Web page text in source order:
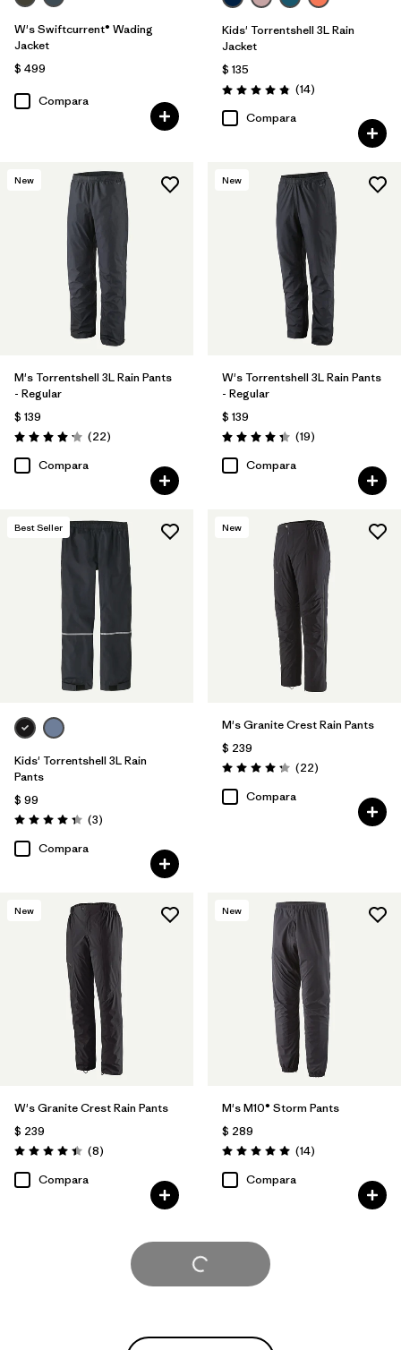
W's Swiftcurrent® Wading
Jacket
$ 499
Compara
Kids' Torrentshell 3L Rain
Jacket
$ 135
Valoración: 4.9 / 5
(14Comentarios
)
Compara
New
M's Torrentshell 3L Rain Pants
- Regular
$ 139
Valoración: 4.2 / 5
(22Comentarios
)
Compara
New
W's Torrentshell 3L Rain Pants
- Regular
$ 139
Valoración: 4.4 / 5
(19Comentarios
)
Compara
Best Seller
Kids' Torrentshell 3L Rain
Pants
$ 99
Valoración: 4.3 / 5
(3Comentarios
)
Compara
New
M's Granite Crest Rain Pants
$ 239
Valoración: 4.3 / 5
(22Comentarios
)
Compara
New
W's Granite Crest Rain Pants
$ 239
Valoración: 4.4 / 5
(8Comentarios
)
Compara
New
M's M10® Storm Pants
$ 289
Valoración: 5.0 / 5
(14Comentarios
)
Compara
Cargar Más